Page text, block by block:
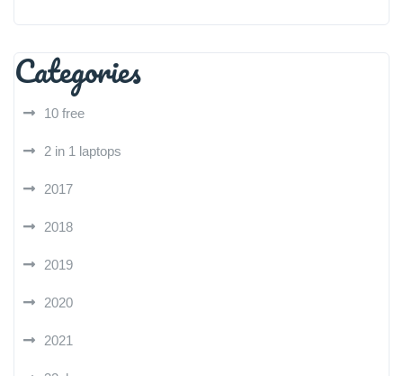
Categories
10 free
2 in 1 laptops
2017
2018
2019
2020
2021